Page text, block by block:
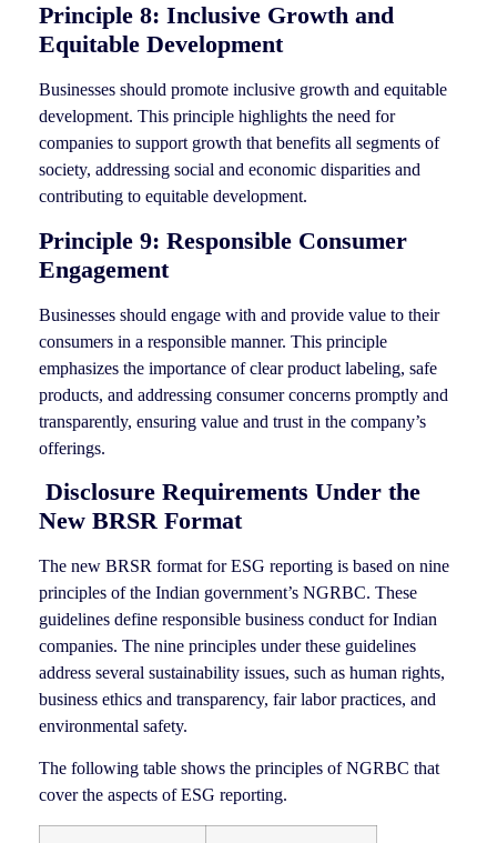
Principle 8: Inclusive Growth and
Equitable Development
Businesses should promote inclusive growth and equitable
development. This principle highlights the need for
companies to support growth that benefits all segments of
society, addressing social and economic disparities and
contributing to equitable development.
Principle 9: Responsible Consumer
Engagement
Businesses should engage with and provide value to their
consumers in a responsible manner. This principle
emphasizes the importance of clear product labeling, safe
products, and addressing consumer concerns promptly and
transparently, ensuring value and trust in the company’s
offerings.
Disclosure Requirements Under the
New BRSR Format
The new BRSR format for ESG reporting is based on nine
principles of the Indian government’s NGRBC. These
guidelines define responsible business conduct for Indian
companies. The nine principles under these guidelines
address several sustainability issues, such as human rights,
business ethics and transparency, fair labor practices, and
environmental safety.
The following table shows the principles of NGRBC that
cover the aspects of ESG reporting.